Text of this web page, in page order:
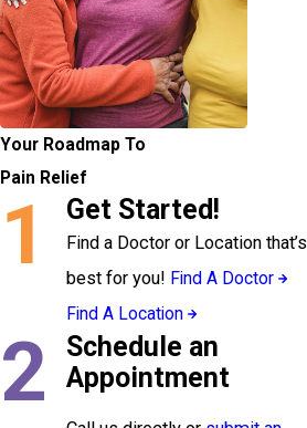
Your Roadmap To
Pain Relief
1 Get Started!
Find a Doctor or Location that’s
best for you! Find A Doctor
Find A Location
2
Schedule an
Appointment